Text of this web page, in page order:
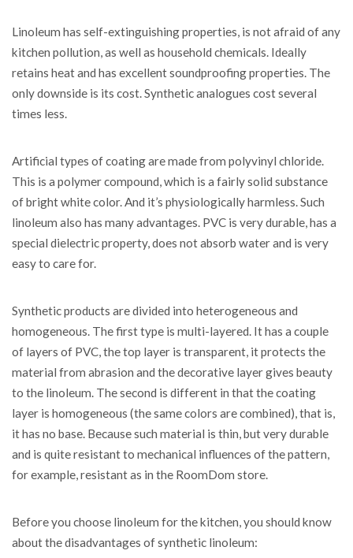
Linoleum has self-extinguishing properties, is not afraid of any
kitchen pollution, as well as household chemicals. Ideally
retains heat and has excellent soundproofing properties. The
only downside is its cost. Synthetic analogues cost several
times less.
Artificial types of coating are made from polyvinyl chloride.
This is a polymer compound, which is a fairly solid substance
of bright white color. And it’s physiologically harmless. Such
linoleum also has many advantages. PVC is very durable, has a
special dielectric property, does not absorb water and is very
easy to care for.
Synthetic products are divided into heterogeneous and
homogeneous. The first type is multi-layered. It has a couple
of layers of PVC, the top layer is transparent, it protects the
material from abrasion and the decorative layer gives beauty
to the linoleum. The second is different in that the coating
layer is homogeneous (the same colors are combined), that is,
it has no base. Because such material is thin, but very durable
and is quite resistant to mechanical influences of the pattern,
for example, resistant as in the RoomDom store.
Before you choose linoleum for the kitchen, you should know
about the disadvantages of synthetic linoleum: